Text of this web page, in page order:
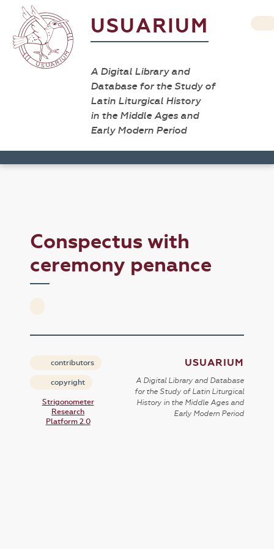
USUARIUM
A Digital Library and
Database for the Study of
Latin Liturgical History
in the Middle Ages and
Early Modern Period
Conspectus with
ceremony penance
contributors
copyright
Strigonometer
Research
Platform 2.0
USUARIUM
A Digital Library and Database
for the Study of Latin Liturgical
History in the Middle Ages and
Early Modern Period